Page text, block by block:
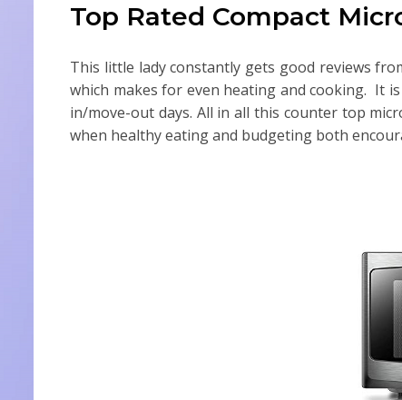
Top Rated Compact
This little lady constantly gets good reviews
which makes for even heating and cooking. It
in/move-out days. All in all this counter top
when healthy eating and budgeting both